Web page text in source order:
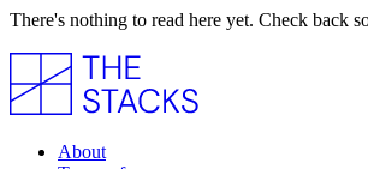
There's nothing to read here yet. Check back
About